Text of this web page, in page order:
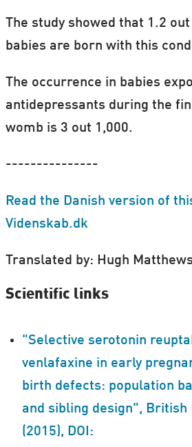
The study showed that 1.2
babies are born with this
The occurrence in babies
antidepressants during the
womb is 3 out 1,000.
---------------
Read the Danish version of
Videnskab.dk
Translated by: Hugh Matthews
Scientific links
"Selective serotonin
venlafaxine in early
birth defects: population
and sibling design", British
(2015), DOI: